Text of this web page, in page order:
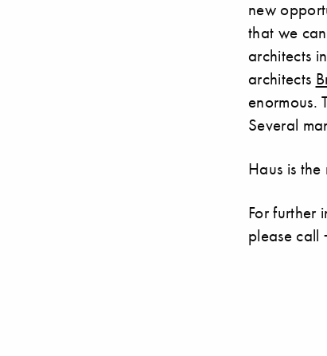
new
that we
architects
architects
enormous.
Several
Haus is
For further
please